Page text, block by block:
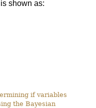
is shown as:
if variables
the Bayesian